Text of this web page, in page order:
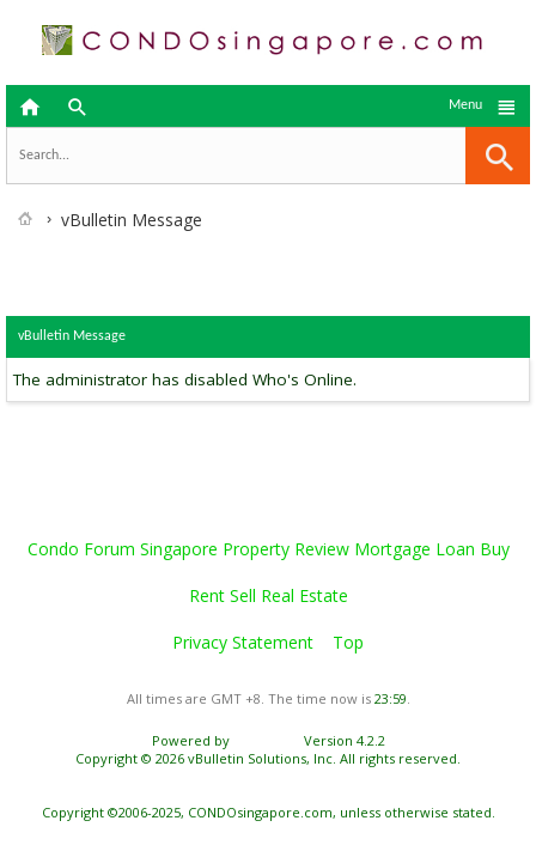
  
Menu
vBulletin Message
vBulletin Message
The administrator has disabled Who's Online.
Condo Forum Singapore Property Review Mortgage Loan Buy
Rent Sell Real Estate
Privacy Statement Top
All times are GMT +8. The time now is 23:59.
Powered by
Version 4.2.2
Copyright © 2026 vBulletin Solutions, Inc. All rights reserved.
Copyright ©2006-2025, CONDOsingapore.com, unless otherwise stated.